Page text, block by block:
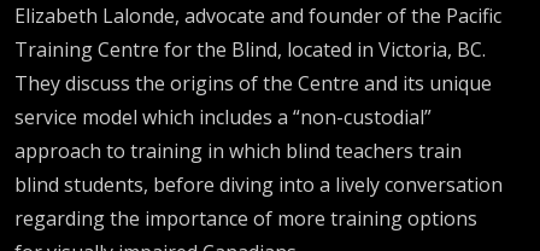
Elizabeth Lalonde, advocate and founder of the Pacific
Training Centre for the Blind, located in Victoria, BC.
They discuss the origins of the Centre and its unique
service model which includes a “non-custodial”
approach to training in which blind teachers train
blind students, before diving into a lively conversation
regarding the importance of more training options